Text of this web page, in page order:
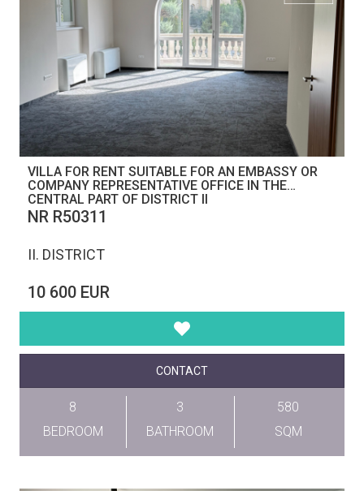
VILLA FOR RENT SUITABLE FOR AN EMBASSY OR
COMPANY REPRESENTATIVE OFFICE IN THE
CENTRAL PART OF DISTRICT II
NR R50311
II. DISTRICT
10 600 EUR
CONTACT
8
BEDROOM
3
BATHROOM
580
SQM